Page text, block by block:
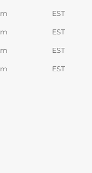
EST
EST
EST
EST